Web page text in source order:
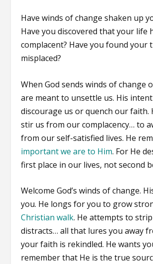
Have winds of change shaken up
Have you discovered that your life
complacent? Have you found your
misplaced?
When God sends winds of change
are meant to unsettle us. His
discourage us or quench our faith.
stir us from our complacency… to
from our self-satisfied lives. He
important we are to Him. For He
first place in our lives, not second
Welcome God’s winds of change.
you. He longs for you to grow
Christian walk. He attempts to
distracts… all that lures you away
your faith is rekindled. He wants
remember that He is the true